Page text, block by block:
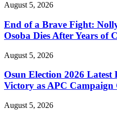
August 5, 2026
End of a Brave Fight:
Osoba Dies After Years of
August 5, 2026
Osun Election 2026
Victory as APC
August 5, 2026